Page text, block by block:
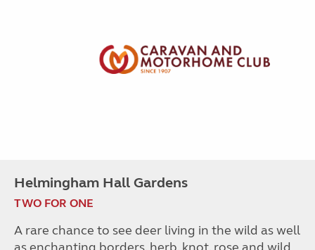
Helmingham Hall Gardens
TWO FOR ONE
A rare chance to see deer living in the wild as well